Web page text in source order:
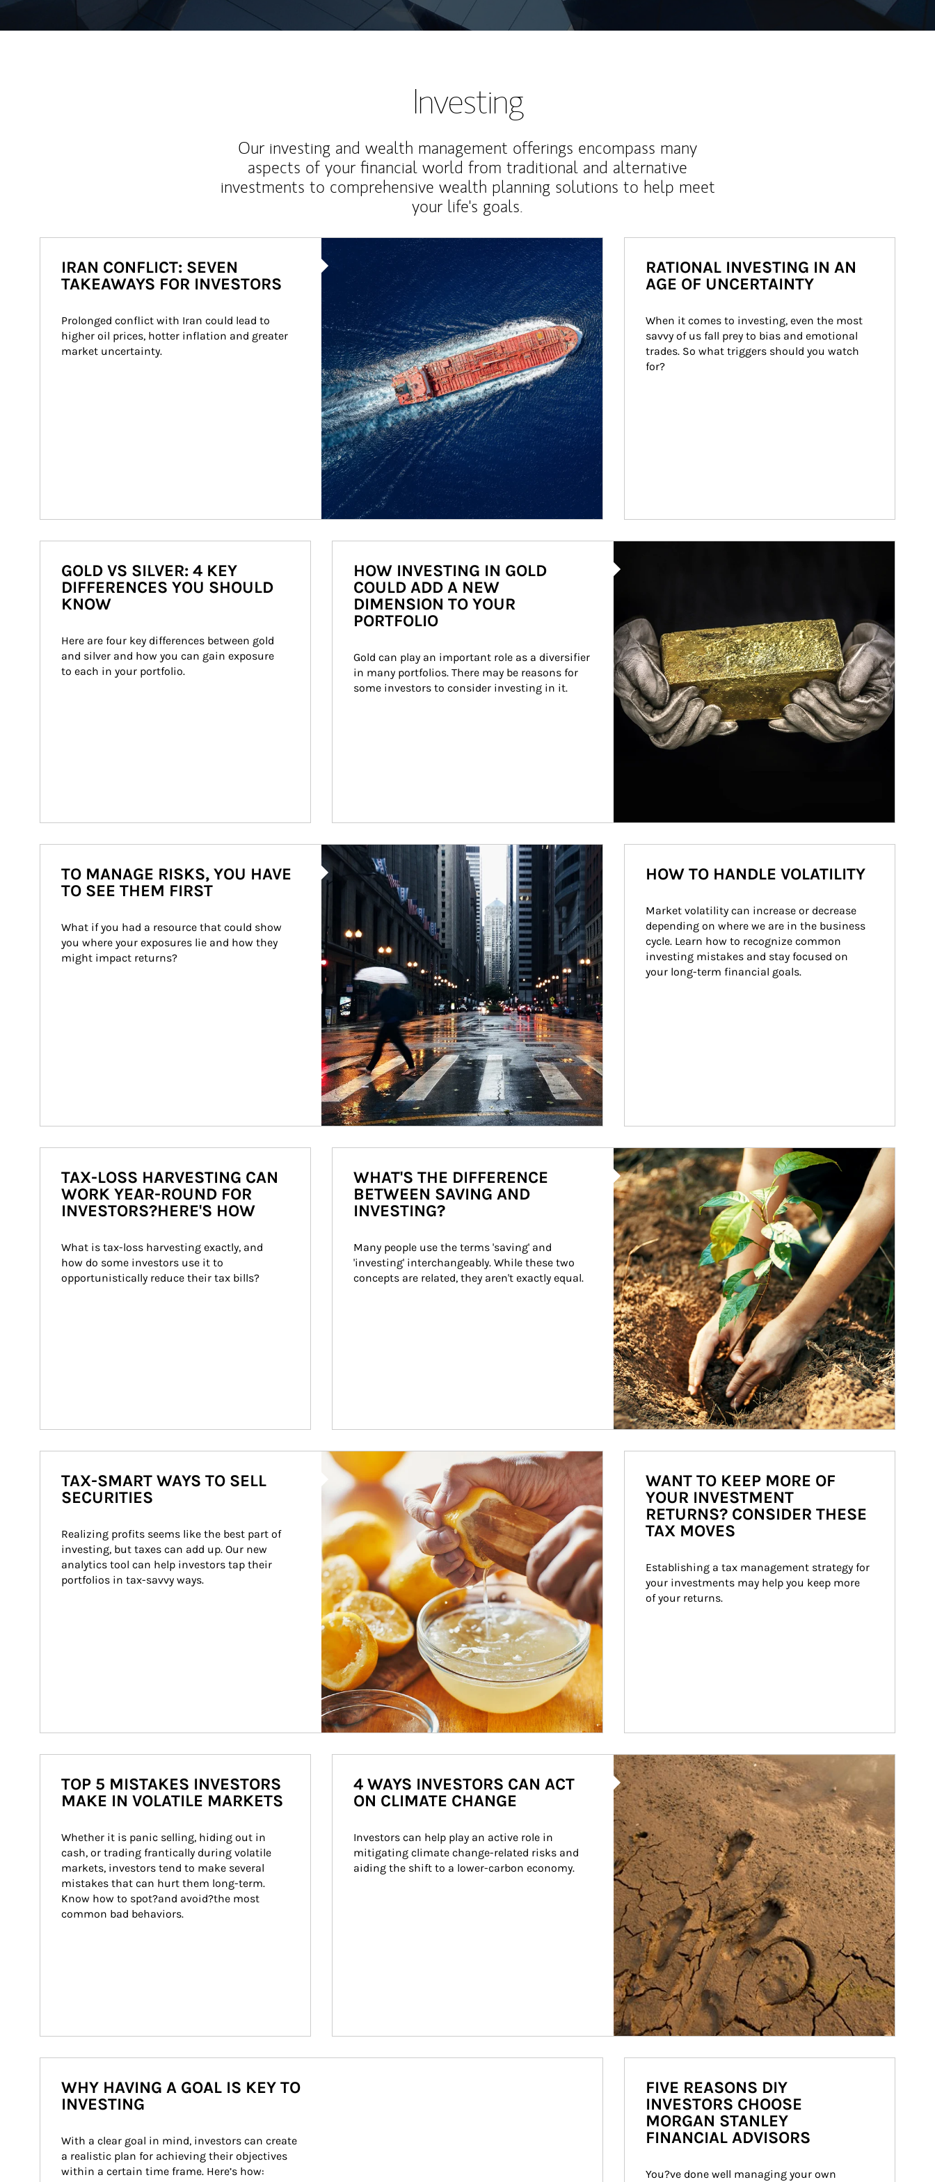
Investing
Our investing and wealth management offerings encompass many
aspects of your financial world from traditional and alternative
investments to comprehensive wealth planning solutions to help meet
your life's goals.
IRAN CONFLICT: SEVEN
TAKEAWAYS FOR INVESTORS
Prolonged conflict with Iran could lead to
higher oil prices, hotter inflation and greater
market uncertainty.
RATIONAL INVESTING IN AN
AGE OF UNCERTAINTY
When it comes to investing, even the most
savvy of us fall prey to bias and emotional
trades. So what triggers should you watch
for?
GOLD VS SILVER: 4 KEY
DIFFERENCES YOU SHOULD
KNOW
Here are four key differences between gold
and silver and how you can gain exposure
to each in your portfolio.
HOW INVESTING IN GOLD
COULD ADD A NEW
DIMENSION TO YOUR
PORTFOLIO
Gold can play an important role as a diversifier
in many portfolios. There may be reasons for
some investors to consider investing in it.
Article Image
TO MANAGE RISKS, YOU HAVE
TO SEE THEM FIRST
What if you had a resource that could show
you where your exposures lie and how they
might impact returns?
HOW TO HANDLE VOLATILITY
Market volatility can increase or decrease
depending on where we are in the business
cycle. Learn how to recognize common
investing mistakes and stay focused on
your long-term financial goals.
TAX-LOSS HARVESTING CAN
WORK YEAR-ROUND FOR
INVESTORS?HERE'S HOW
What is tax-loss harvesting exactly, and
how do some investors use it to
opportunistically reduce their tax bills?
Article Image
WHAT'S THE DIFFERENCE
BETWEEN SAVING AND
INVESTING?
Many people use the terms 'saving' and
'investing' interchangeably. While these two
concepts are related, they aren't exactly equal.
How investors can tap their portfolios in tax-savvy ways.
TAX-SMART WAYS TO SELL
SECURITIES
Realizing profits seems like the best part of
investing, but taxes can add up. Our new
analytics tool can help investors tap their
portfolios in tax-savvy ways.
WANT TO KEEP MORE OF
YOUR INVESTMENT
RETURNS? CONSIDER THESE
TAX MOVES
Establishing a tax management strategy for
your investments may help you keep more
of your returns.
TOP 5 MISTAKES INVESTORS
MAKE IN VOLATILE MARKETS
Whether it is panic selling, hiding out in
cash, or trading frantically during volatile
markets, investors tend to make several
mistakes that can hurt them long-term.
Know how to spot?and avoid?the most
common bad behaviors.
Article Image
4 WAYS INVESTORS CAN ACT
ON CLIMATE CHANGE
Investors can help play an active role in
mitigating climate change-related risks and
aiding the shift to a lower-carbon economy.
WHY HAVING A GOAL IS KEY TO
INVESTING
With a clear goal in mind, investors can create
a realistic plan for achieving their objectives
within a certain time frame. Here’s how:
FIVE REASONS DIY
INVESTORS CHOOSE
MORGAN STANLEY
FINANCIAL ADVISORS
You?ve done well managing your own